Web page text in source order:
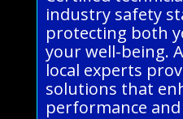
industry safety
protecting both
your well-being.
local experts
solutions that
performance